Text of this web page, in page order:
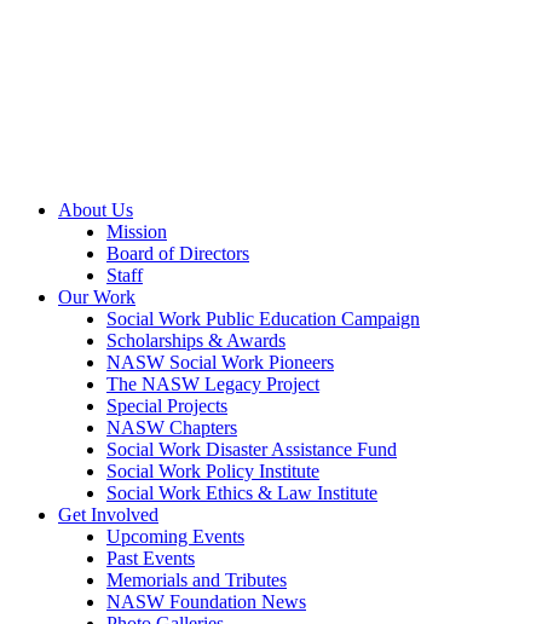
About Us
Mission
Board of Directors
Staff
Our Work
Social Work Public Education Campaign
Scholarships & Awards
NASW Social Work Pioneers
The NASW Legacy Project
Special Projects
NASW Chapters
Social Work Disaster Assistance Fund
Social Work Policy Institute
Social Work Ethics & Law Institute
Get Involved
Upcoming Events
Past Events
Memorials and Tributes
NASW Foundation News